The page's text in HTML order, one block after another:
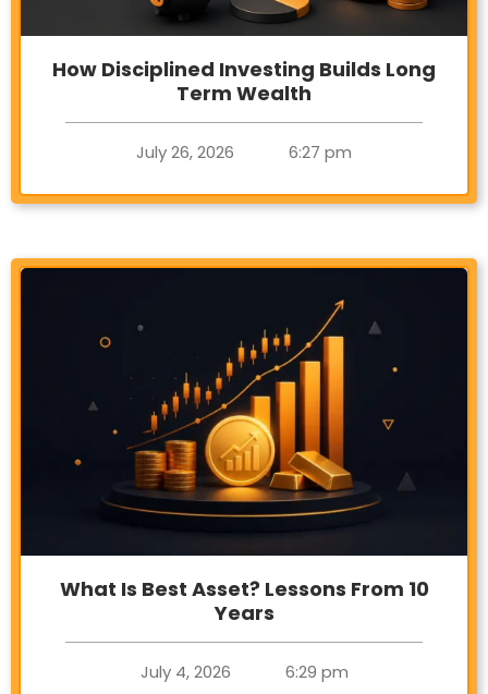
How Disciplined Investing Builds Long
Term Wealth
July 26, 2026 6:27 pm
What Is Best Asset? Lessons From 10
Years
July 4, 2026 6:29 pm